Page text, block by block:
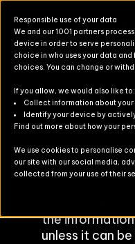
Responsible use of your data
We and our 1001 partners
device in order to serve
choice in who uses your data
choices. You can change or
If you allow, we would also like to:
Collect information about
Identify your device by
Find out more about how your
We use cookies to personalise
our site with our social media,
collected from your use of their
For
Disclaimer
The content
the
unless it can